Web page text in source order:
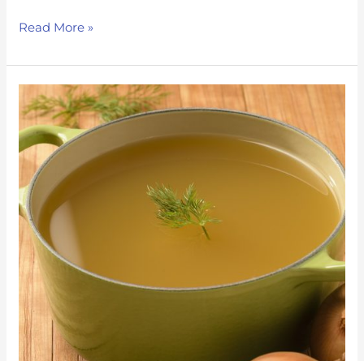
Read More »
Immune
support
Chicken
Soup